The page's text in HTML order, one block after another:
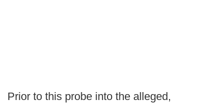
Prior to this probe into the alleged,